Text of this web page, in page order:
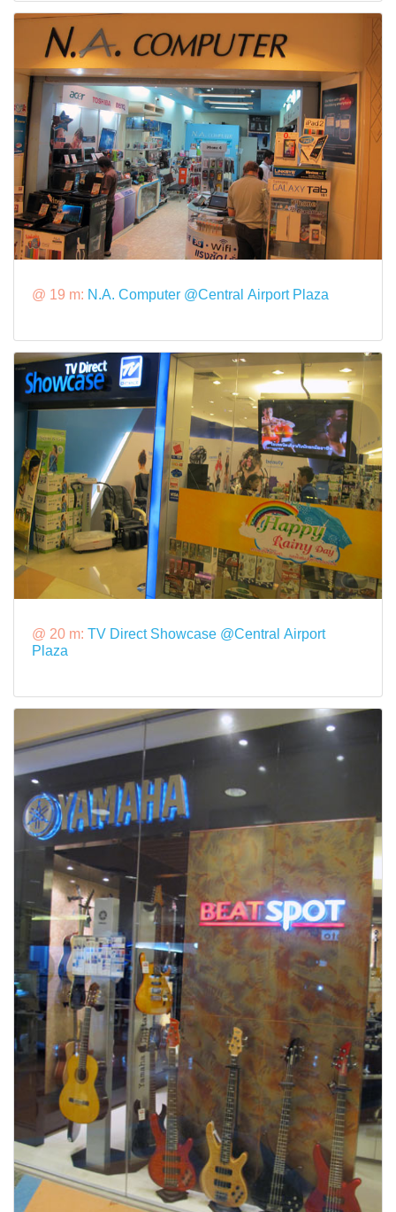
@ 19 m: N.A. Computer @Central Airport Plaza
@ 20 m: TV Direct Showcase @Central Airport
Plaza